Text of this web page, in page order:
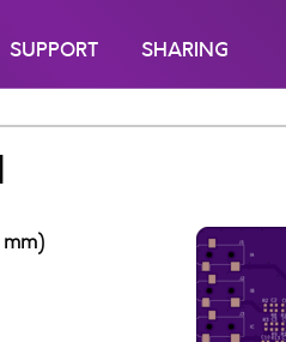
SUPPORT SHARING
mm)